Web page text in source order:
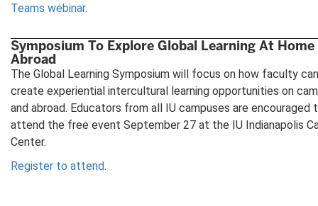
Teams webinar.
Symposium To Explore Global Learning At Home
Abroad
The Global Learning Symposium will focus on how faculty can
create experiential intercultural learning opportunities on
and abroad. Educators from all IU campuses are encouraged
attend the free event September 27 at the IU Indianapolis
Center.
Register to attend.